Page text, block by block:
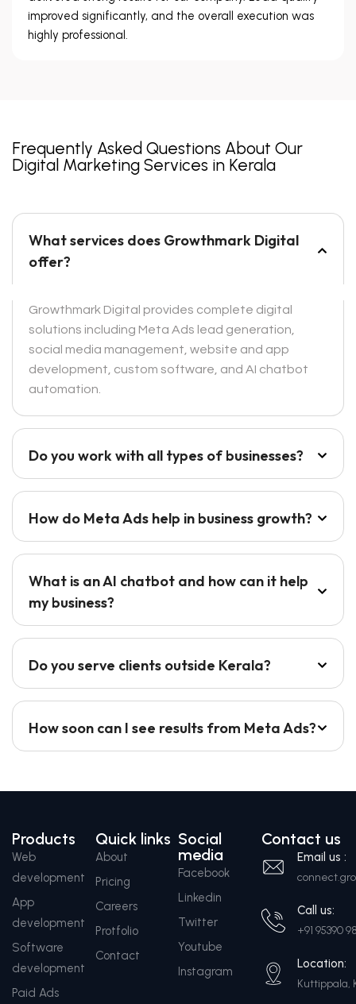
improved significantly, and the overall execution was
highly professional.
Frequently Asked Questions About Our
Digital Marketing Services in Kerala
What services does Growthmark Digital
offer?
Growthmark Digital provides complete digital
solutions including Meta Ads lead generation,
social media management, website and app
development, custom software, and AI chatbot
automation.
Do you work with all types of businesses?
How do Meta Ads help in business growth?
What is an AI chatbot and how can it help
my business?
Do you serve clients outside Kerala?
How soon can I see results from Meta Ads?
Products
Web
development
App
development
Software
development
Paid Ads
Quick links
About
Pricing
Careers
Protfolio
Contact
Social
media
Facebook
Linkedin
Twitter
Youtube
Instagram
Contact us
Email us :
Call us:
+91 95390
Location:
Kuttippala,